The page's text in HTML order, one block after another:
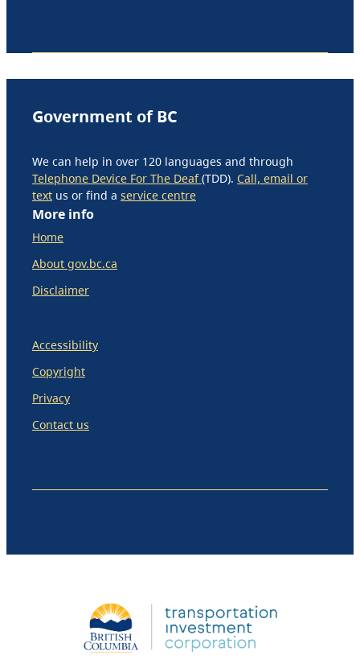
Government of BC
We can help in over 120 languages and through
Telephone Device For The Deaf(TDD). Call, email or
text us or find a service centre
More info
Home
About gov.bc.ca
Disclaimer
Accessibility
Copyright
Privacy
Contact us